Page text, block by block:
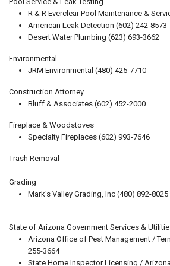
R & R Everclear Pool Maintenance &
American Leak Detection (602) 242-8573
Desert Water Plumbing (623) 693-3662
Environmental
JRM Environmental (480) 425-7710
Construction Attorney
Bluff & Associates (602) 452-2000
Fireplace & Woodstoves
Specialty Fireplaces (602) 993-7646
Trash Removal
Grading
Mark's Valley Grading, Inc (480) 892-8025
State of Arizona Government Services &
Arizona Office of Pest Management /
255-3664
State Home Inspector Licensing /